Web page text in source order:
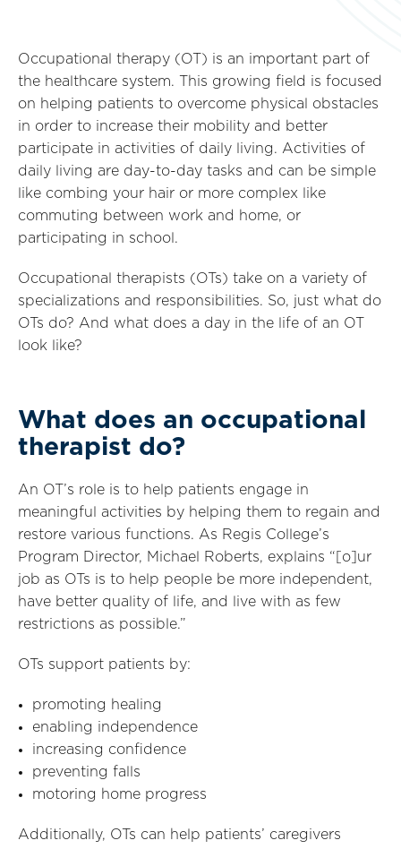
Occupational therapy (OT) is an important part of
the healthcare system. This growing field is focused
on helping patients to overcome physical obstacles
in order to increase their mobility and better
participate in activities of daily living. Activities of
daily living are day-to-day tasks and can be simple
like combing your hair or more complex like
commuting between work and home, or
participating in school.
Occupational therapists (OTs) take on a variety of
specializations and responsibilities. So, just what do
OTs do? And what does a day in the life of an OT
look like?
What does an occupational
therapist do?
An OT’s role is to help patients engage in
meaningful activities by helping them to regain and
restore various functions. As Regis College’s
Program Director, Michael Roberts, explains “[o]ur
job as OTs is to help people be more independent,
have better quality of life, and live with as few
restrictions as possible.”
OTs support patients by:
promoting healing
enabling independence
increasing confidence
preventing falls
motoring home progress
Additionally, OTs can help patients’ caregivers